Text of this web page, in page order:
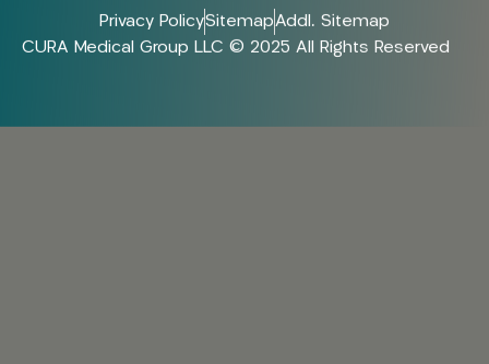
Privacy PolicySitemapAddl. Sitemap
CURA Medical Group LLC © 2025 All Rights Reserved